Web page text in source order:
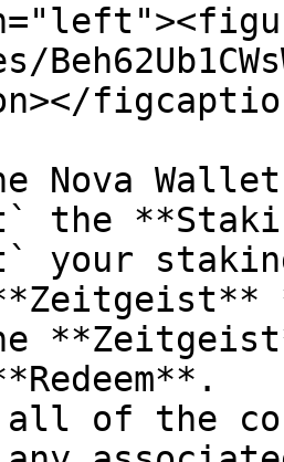
Nova
the
your
all of the